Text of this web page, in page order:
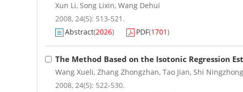
Xun Li, Song Lixin, Wang Dehui
2008, 24(5): 513-521.
Abstract(2026) PDF(1701)
The Method Based on the Isotonic Regression
Wang Xueli, Zhang Zhongzhan, Tao Jian, Shi Ningzhong
2008, 24(5): 522-530.